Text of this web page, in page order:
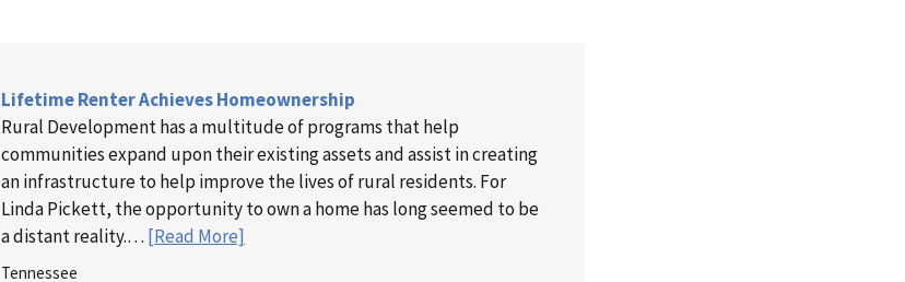
Lifetime Renter Achieves Homeownership
Rural Development has a multitude of programs that help
communities expand upon their existing assets and assist in creating
an infrastructure to help improve the lives of rural residents. For
Linda Pickett, the opportunity to own a home has long seemed to be
a distant reality.… [Read More]
Tennessee